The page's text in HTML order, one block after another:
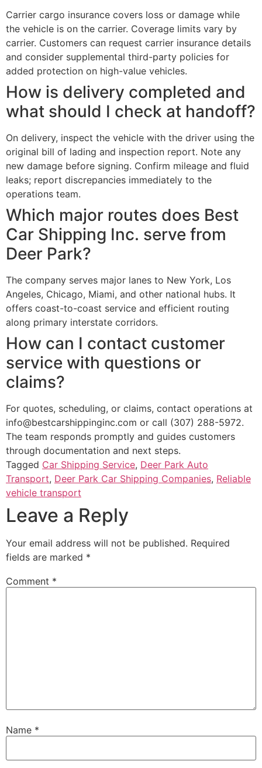
Carrier cargo insurance covers loss or damage while
the vehicle is on the carrier. Coverage limits vary by
carrier. Customers can request carrier insurance details
and consider supplemental third-party policies for
added protection on high-value vehicles.
How is delivery completed and
what should I check at handoff?
On delivery, inspect the vehicle with the driver using the
original bill of lading and inspection report. Note any
new damage before signing. Confirm mileage and fluid
leaks; report discrepancies immediately to the
operations team.
Which major routes does Best
Car Shipping Inc. serve from
Deer Park?
The company serves major lanes to New York, Los
Angeles, Chicago, Miami, and other national hubs. It
offers coast-to-coast service and efficient routing
along primary interstate corridors.
How can I contact customer
service with questions or
claims?
For quotes, scheduling, or claims, contact operations at
info@bestcarshippinginc.com or call (307) 288-5972.
The team responds promptly and guides customers
through documentation and next steps.
Tagged Car Shipping Service, Deer Park Auto
Transport, Deer Park Car Shipping Companies, Reliable
vehicle transport
Leave a Reply
Your email address will not be published. Required
fields are marked *
Comment *
Name *